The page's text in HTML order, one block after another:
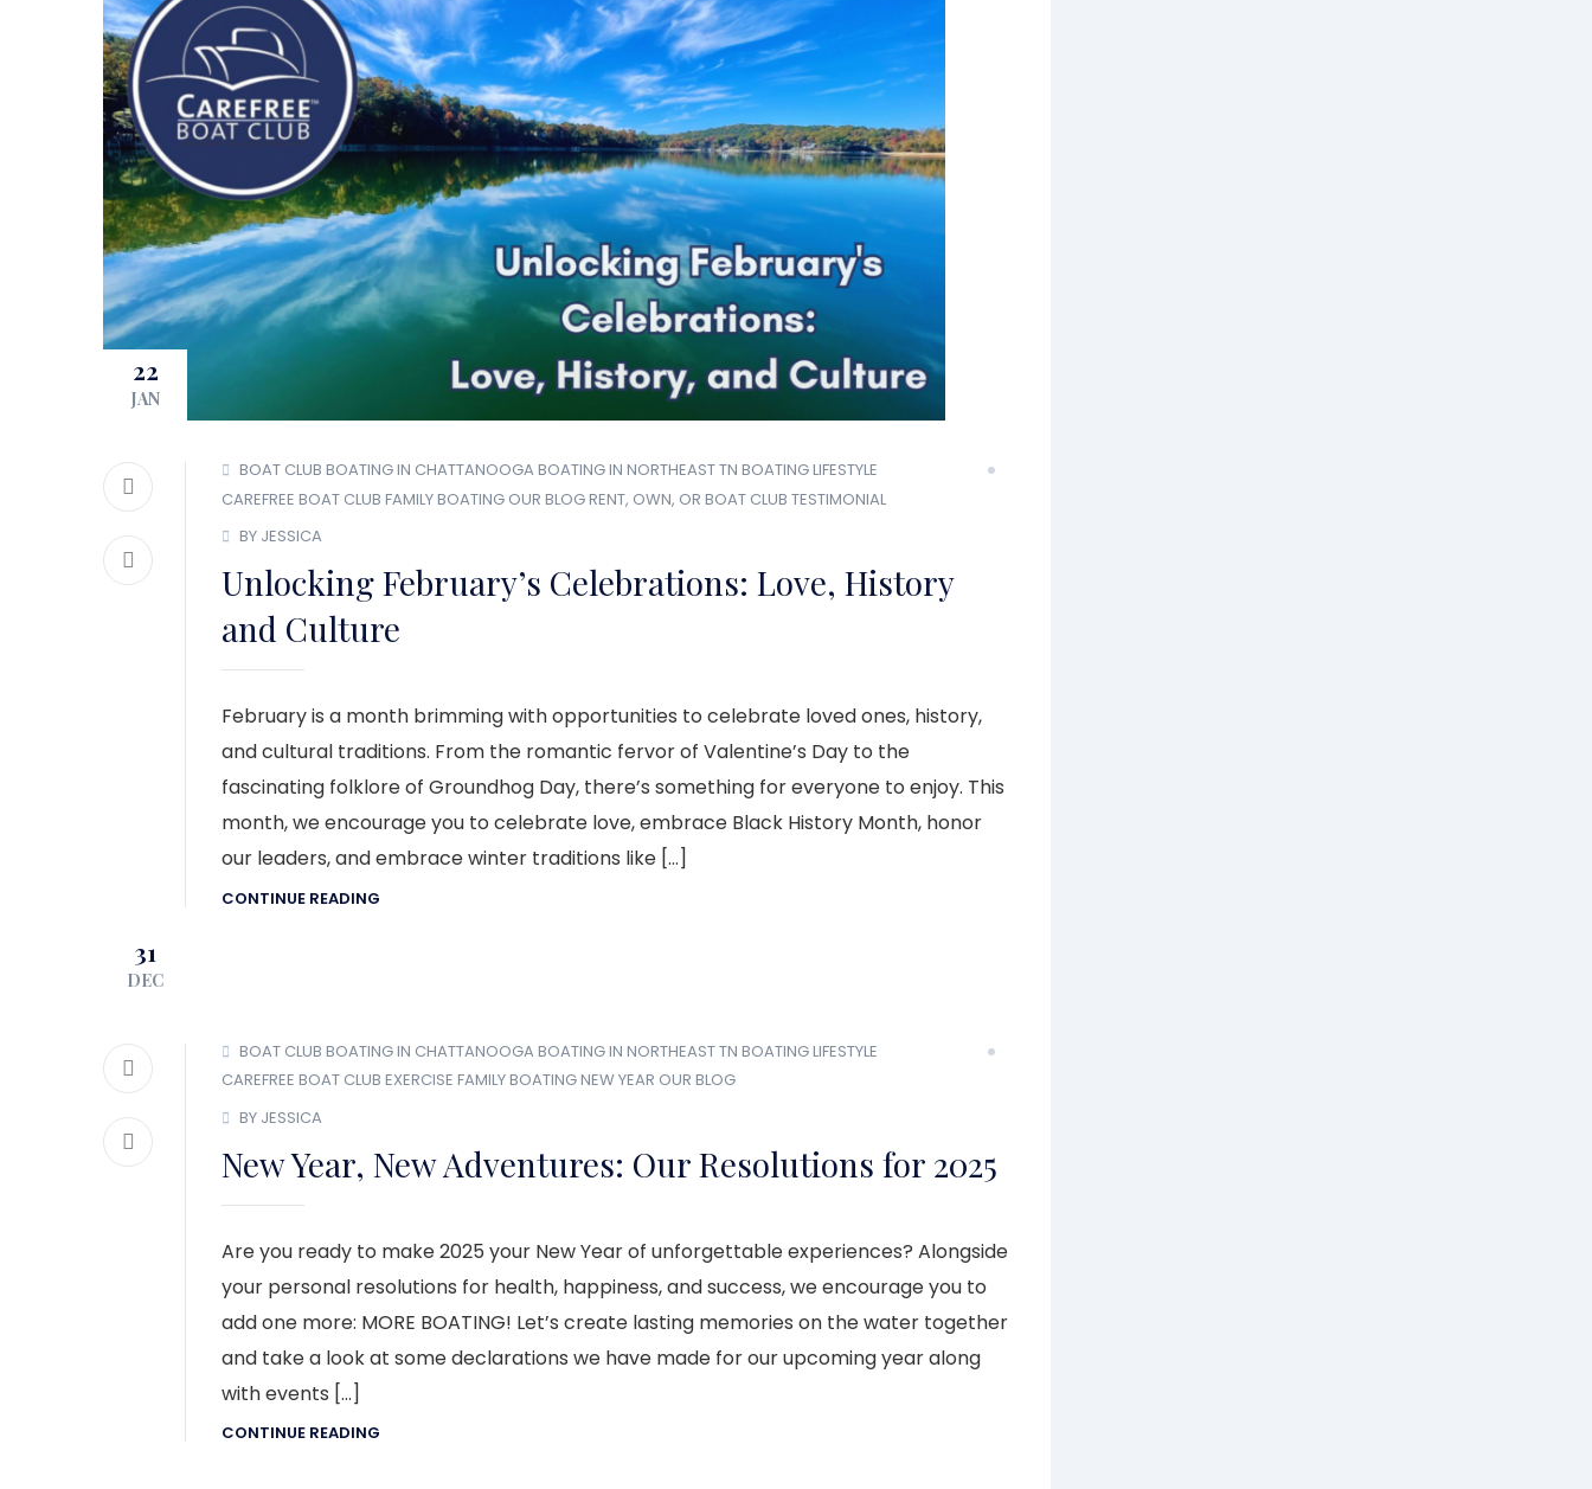
22
JAN
BOAT CLUB BOATING IN CHATTANOOGA BOATING IN NORTHEAST TN BOATING LIFESTYLE
CAREFREE BOAT CLUB FAMILY BOATING OUR BLOGRENT, OWN, OR BOAT CLUB TESTIMONIAL
BY JESSICA
Unlocking February’s Celebrations: Love, History
and Culture
February is a month brimming with opportunities to celebrate loved ones, history,
and cultural traditions. From the romantic fervor of Valentine’s Day to the
fascinating folklore of Groundhog Day, there’s something for everyone to enjoy. This
month, we encourage you to celebrate love, embrace Black History Month, honor
our leaders, and embrace winter traditions like […]
CONTINUE READING
31
DEC
BOAT CLUB BOATING IN CHATTANOOGA BOATING IN NORTHEAST TN BOATING LIFESTYLE
CAREFREE BOAT CLUB EXERCISE FAMILY BOATINGNEW YEAR OUR BLOG
BY JESSICA
New Year, New Adventures: Our Resolutions for 2025
Are you ready to make 2025 your New Year of unforgettable experiences? Alongside
your personal resolutions for health, happiness, and success, we encourage you to
add one more: MORE BOATING! Let’s create lasting memories on the water together
and take a look at some declarations we have made for our upcoming year along
with events […]
CONTINUE READING